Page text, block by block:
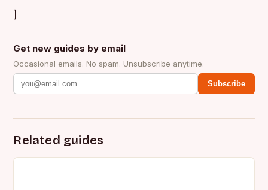
]
Get new guides by email
Occasional emails. No spam. Unsubscribe anytime.
Subscribe
Related guides